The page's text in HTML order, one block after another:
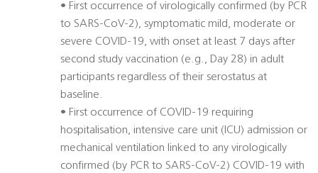
• First occurrence of virologically confirmed (by PCR
to SARS-CoV-2), symptomatic mild, moderate or
severe COVID-19, with onset at least 7 days after
second study vaccination (e.g., Day 28) in adult
participants regardless of their serostatus at
baseline.
• First occurrence of COVID-19 requiring
hospitalisation, intensive care unit (ICU) admission or
mechanical ventilation linked to any virologically
confirmed (by PCR to SARS-CoV-2) COVID-19 with